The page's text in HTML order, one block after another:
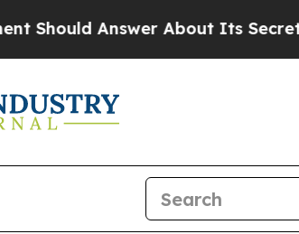
About Its Secretive